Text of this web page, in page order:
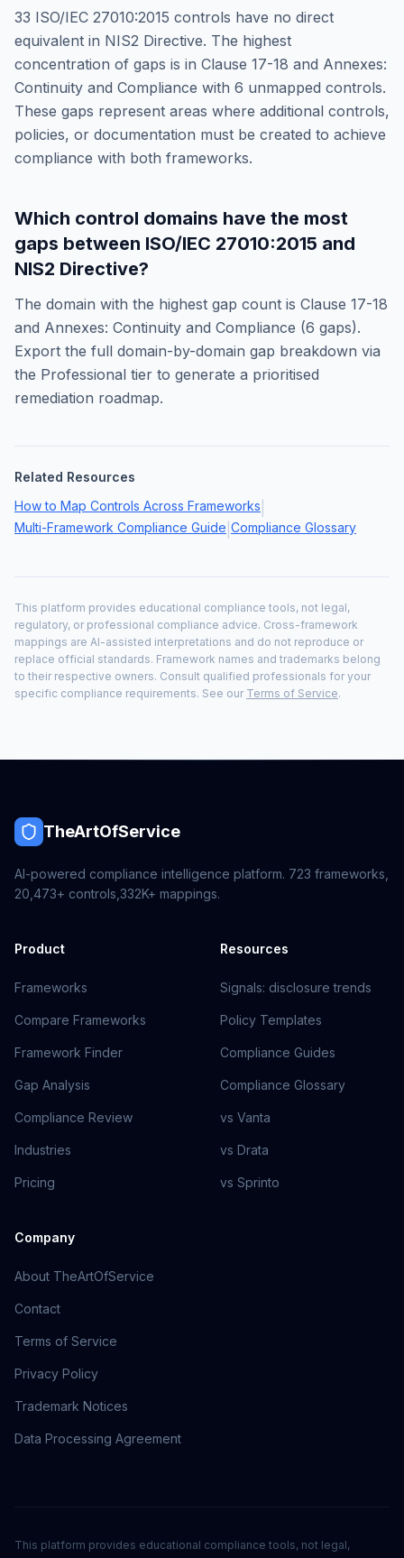
33 ISO/IEC 27010:2015 controls have no direct
equivalent in NIS2 Directive. The highest
concentration of gaps is in Clause 17-18 and Annexes:
Continuity and Compliance with 6 unmapped controls.
These gaps represent areas where additional controls,
policies, or documentation must be created to achieve
compliance with both frameworks.
Which control domains have the most
gaps between ISO/IEC 27010:2015 and
NIS2 Directive?
The domain with the highest gap count is Clause 17-18
and Annexes: Continuity and Compliance (6 gaps).
Export the full domain-by-domain gap breakdown via
the Professional tier to generate a prioritised
remediation roadmap.
Related Resources
How to Map Controls Across Frameworks
Multi-Framework Compliance Guide Compliance Glossary
This platform provides educational compliance tools, not legal,
regulatory, or professional compliance advice. Cross-framework
mappings are AI-assisted interpretations and do not reproduce or
replace official standards. Framework names and trademarks belong
to their respective owners. Consult qualified professionals for your
specific compliance requirements. See our Terms of Service.
TheArtOfService
AI-powered compliance intelligence platform. 723 frameworks,
20,473+ controls, 332K+ mappings.
Product
Frameworks
Compare Frameworks
Framework Finder
Gap Analysis
Compliance Review
Industries
Pricing
Resources
Signals: disclosure trends
Policy Templates
Compliance Guides
Compliance Glossary
vs Vanta
vs Drata
vs Sprinto
Company
About TheArtOfService
Contact
Terms of Service
Privacy Policy
Trademark Notices
Data Processing Agreement
This platform provides educational compliance tools, not legal,